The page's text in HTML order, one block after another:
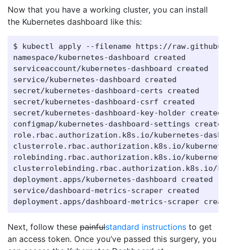
Now that you have a working cluster, you can install
the Kubernetes dashboard like this:
$ kubectl apply --filename https://
namespace/kubernetes-dashboard created
serviceaccount/kubernetes-dashboard created
service/kubernetes-dashboard created
secret/kubernetes-dashboard-certs created
secret/kubernetes-dashboard-csrf created
secret/kubernetes-dashboard-key-holder created
configmap/kubernetes-dashboard-settings created
role.rbac.authorization.k8s.io/kubernetes-
clusterrole.rbac.authorization.k8s.io/
rolebinding.rbac.authorization.k8s.io/
clusterrolebinding.rbac.authorization.k8s.io/
deployment.apps/kubernetes-dashboard created
service/dashboard-metrics-scraper created
Next, follow these painfulstandard instructions to get
an access token. Once you’ve passed this surgery, you